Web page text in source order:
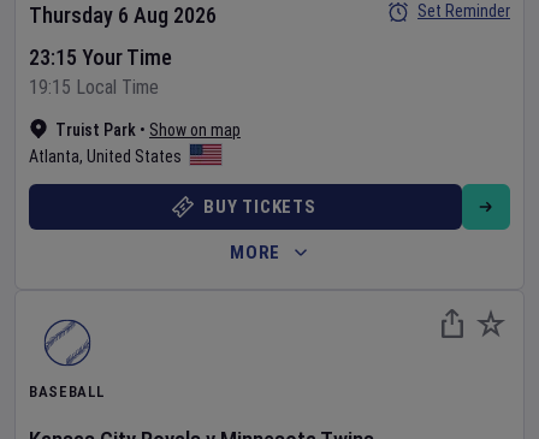
Truist Park • Show on map
Atlanta, United States
Thursday 6 Aug 2026
23:15 Your Time
19:15 Local Time
Set Reminder
BUY TICKETS
MORE
BASEBALL